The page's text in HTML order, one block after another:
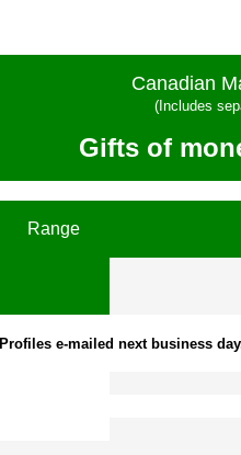
Canadian
(Includes
Gifts of
Range
Profiles e-mailed next business